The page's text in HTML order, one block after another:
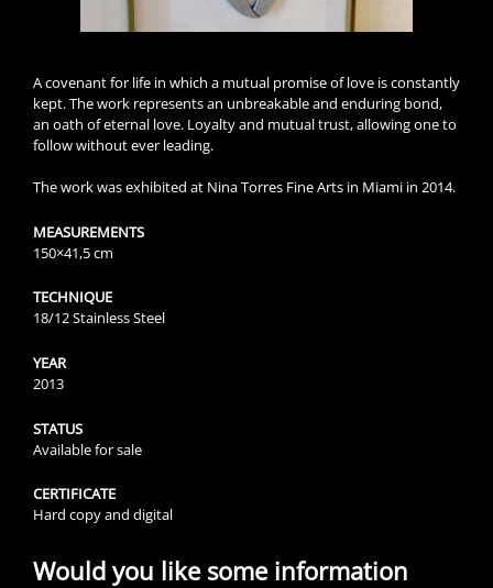
A covenant for life in which a mutual promise of love is constantly
kept. The work represents an unbreakable and enduring bond,
an oath of eternal love. Loyalty and mutual trust, allowing one to
follow without ever leading.
The work was exhibited at Nina Torres Fine Arts in Miami in 2014.
MEASUREMENTS
150×41,5 cm
TECHNIQUE
18/12 Stainless Steel
YEAR
2013
STATUS
Available for sale
CERTIFICATE
Hard copy and digital
Would you like some information